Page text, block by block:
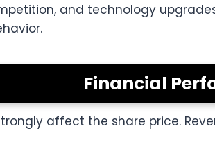
and technology
Financial
affect the share price.